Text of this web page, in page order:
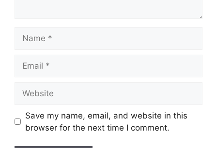
Save my name, email, and website in this
browser for the next time I comment.